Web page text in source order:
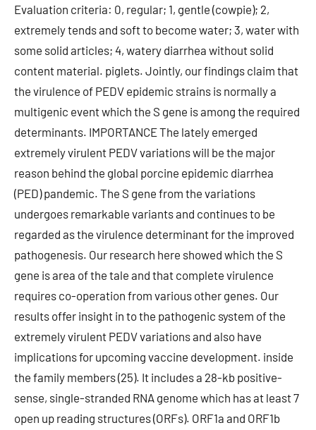
Evaluation criteria: 0, regular; 1, gentle (cowpie); 2,
extremely tends and soft to become water; 3, water with
some solid articles; 4, watery diarrhea without solid
content material. piglets. Jointly, our findings claim that
the virulence of PEDV epidemic strains is normally a
multigenic event which the S gene is among the required
determinants. IMPORTANCE The lately emerged
extremely virulent PEDV variations will be the major
reason behind the global porcine epidemic diarrhea
(PED) pandemic. The S gene from the variations
undergoes remarkable variants and continues to be
regarded as the virulence determinant for the improved
pathogenesis. Our research here showed which the S
gene is area of the tale and that complete virulence
requires co-operation from various other genes. Our
results offer insight in to the pathogenic system of the
extremely virulent PEDV variations and also have
implications for upcoming vaccine development. inside
the family members (25). It includes a 28-kb positive-
sense, single-stranded RNA genome which has at least 7
open up reading structures (ORFs). ORF1a and ORF1b